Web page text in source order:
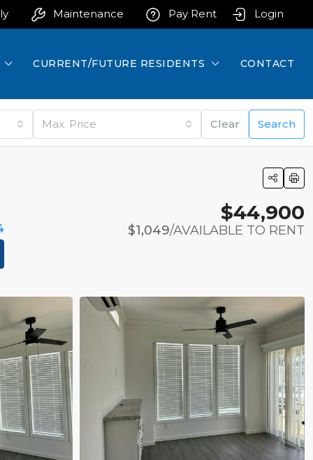
Login
Pay Rent
Maintenance
CURRENT/FUTURE RESIDENTS CONTACT
Max. Price Clear Search
$44,900
$1,049/AVAILABLE TO RENT